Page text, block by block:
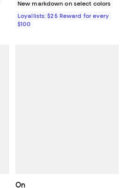
New markdown on select colors
Loyallists: $25 Reward for every
$100
On